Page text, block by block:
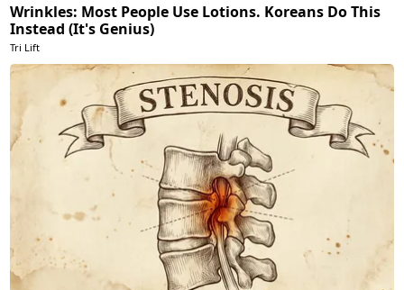
Wrinkles: Most People Use Lotions. Koreans Do This
Instead (It's Genius)
Tri Lift